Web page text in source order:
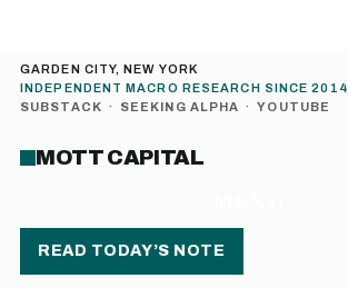
GARDEN CITY, NEW YORK
INDEPENDENT MACRO RESEARCH SINCE 2014
SUBSTACK · SEEKING ALPHA · YOUTUBE
MOTT CAPITAL
READ TODAY’S NOTE